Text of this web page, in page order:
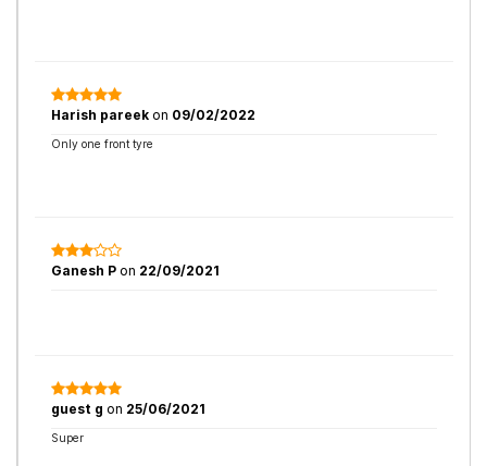
Harish pareek on 09/02/2022
Only one front tyre
Ganesh P on 22/09/2021
guest g on 25/06/2021
Super